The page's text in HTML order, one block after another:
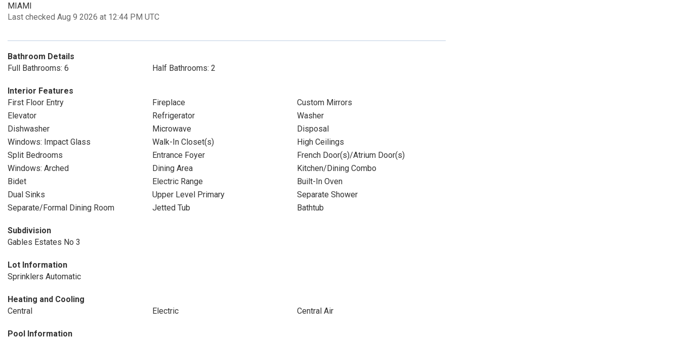
MIAMI
Last checked Aug 9 2026 at 12:44 PM UTC
Bathroom Details
Full Bathrooms: 6
Half Bathrooms: 2
Interior Features
First Floor Entry
Fireplace
Custom Mirrors
Elevator
Refrigerator
Washer
Dishwasher
Microwave
Disposal
Windows: Impact Glass
Walk-In Closet(s)
High Ceilings
Split Bedrooms
Entrance Foyer
French Door(s)/Atrium Door(s)
Windows: Arched
Dining Area
Kitchen/Dining Combo
Bidet
Electric Range
Built-In Oven
Dual Sinks
Upper Level Primary
Separate Shower
Separate/Formal Dining Room
Jetted Tub Bathtub
Subdivision
Gables Estates No 3
Lot Information
Sprinklers Automatic
Heating and Cooling
Central
Electric Central Air
Pool Information